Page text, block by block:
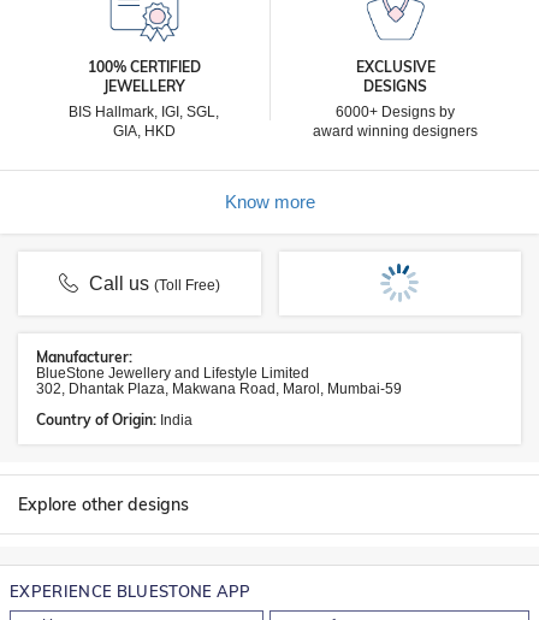
100% CERTIFIED
JEWELLERY
BIS Hallmark, IGI, SGL,
GIA, HKD
EXCLUSIVE
DESIGNS
6000+ Designs by
award winning designers
Know more
Call us(Toll Free)
Manufacturer:
BlueStone Jewellery and Lifestyle Limited
302, Dhantak Plaza, Makwana Road, Marol, Mumbai-59
Country of Origin: India
Explore other designs
EXPERIENCE BLUESTONE APP